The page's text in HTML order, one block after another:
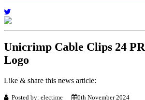
Unicrimp Cable Clips 24
Logo
Like & share this news article:
Posted by: electime 6th November 2024